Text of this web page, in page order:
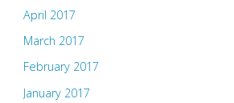
April 2017
March 2017
February 2017
January 2017